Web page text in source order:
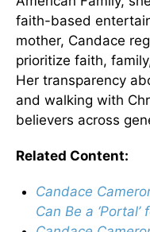
faith-based
mother, Candace
prioritize faith,
Her transparency
and walking with
believers across
Related Content:
Candace
Can Be a ‘Portal’